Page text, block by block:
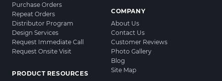
Purchase Orders
Repeat Orders
Distributor Program
Design Services
Request Immediate Call
Request Onsite Visit
PRODUCT RESOURCES
COMPANY
About Us
Contact Us
Customer Reviews
Photo Gallery
Blog
Site Map